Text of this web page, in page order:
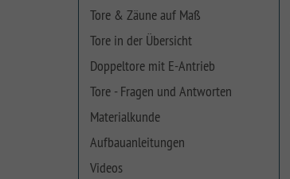
Tore & Zäune auf Maß
Tore in der Übersicht
Doppeltore mit E-Antrieb
Tore - Fragen und Antworten
Materialkunde
Aufbauanleitungen
Videos